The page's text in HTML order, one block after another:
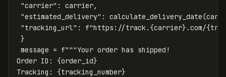
"carrier" : carrier,
"estimated_delivery" : calculate_delivery_date(
"tracking_url" : f"https://track.{carrier} .com/{
}
message = f"""Your order has shipped!
Order ID: {order_id}
Tracking: {tracking_number}